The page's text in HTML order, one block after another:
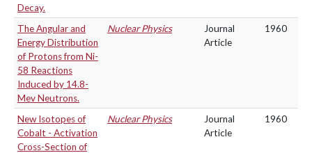
Decay.
The Angular and
Energy Distribution
of Protons from Ni-
58 Reactions
Induced by 14.8-
Mev Neutrons.
Nuclear Physics
Journal
Article
1960
New Isotopes of
Cobalt - Activation
Cross-Section of
Nuclear Physics
Journal
Article
1960